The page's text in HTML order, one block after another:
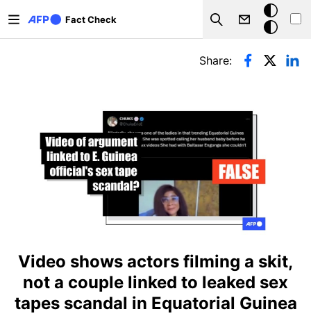
Fact Check
Search
Dark
mode
Primary tabs
Share:
Video shows actors filming a skit,
not a couple linked to leaked sex
tapes scandal in Equatorial Guinea